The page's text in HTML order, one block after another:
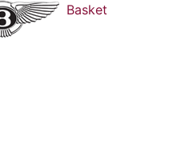
Basket